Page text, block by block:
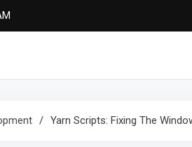
Yarn Scripts: Fixing The